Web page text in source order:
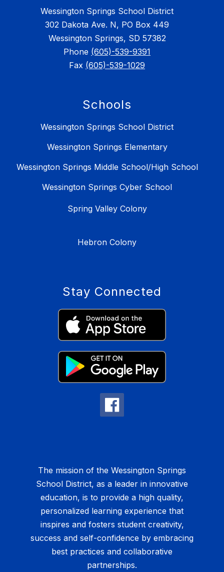
Wessington Springs School District
302 Dakota Ave. N, PO Box 449
Wessington Springs, SD 57382
Phone (605)-539-9391
Fax (605)-539-1029
Schools
Wessington Springs School District
Wessington Springs Elementary
Wessington Springs Middle School/High School
Wessington Springs Cyber School
Spring Valley Colony
Hebron Colony
Stay Connected
The mission of the Wessington Springs
School District, as a leader in innovative
education, is to provide a high quality,
personalized learning experience that
inspires and fosters student creativity,
success and self-confidence by embracing
best practices and collaborative
partnerships.